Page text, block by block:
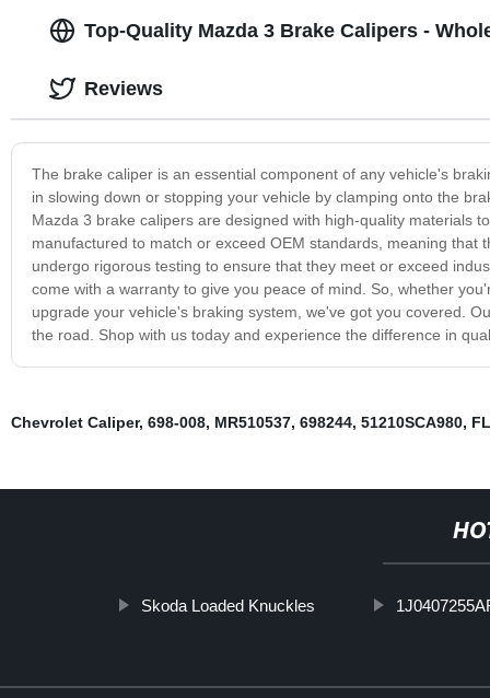
Top-Quality Mazda 3 Brake Calipers -
The brake caliper is an essential component of any vehicle's
in slowing down or stopping your vehicle by clamping onto the
Mazda 3 brake calipers are designed with high-quality materials
manufactured to match or exceed OEM standards, meaning
undergo rigorous testing to ensure that they meet or exceed
come with a warranty to give you peace of mind. So, whether
upgrade your vehicle's braking system, we've got you covered.
the road. Shop with us today and experience the difference in
Reviews
Chevrolet Caliper, 698-008, MR510537, 698244, 51210SCA980,
Skoda Loaded Knuckles